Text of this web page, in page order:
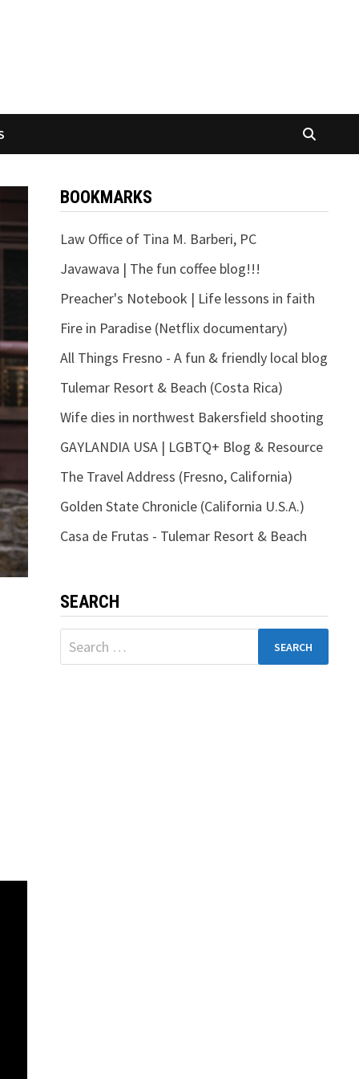
BOOKMARKS
Law Office of Tina M. Barberi, PC
Javawava | The fun coffee blog!!!
Preacher's Notebook | Life lessons in faith
Fire in Paradise (Netflix documentary)
All Things Fresno - A fun & friendly local blog
Tulemar Resort & Beach (Costa Rica)
Wife dies in northwest Bakersfield shooting
GAYLANDIA USA | LGBTQ+ Blog & Resource
The Travel Address (Fresno, California)
Golden State Chronicle (California U.S.A.)
Casa de Frutas - Tulemar Resort & Beach
SEARCH
Search
for: